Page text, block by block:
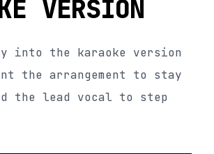
VERSION
into the karaoke version
the arrangement to stay
the lead vocal to step